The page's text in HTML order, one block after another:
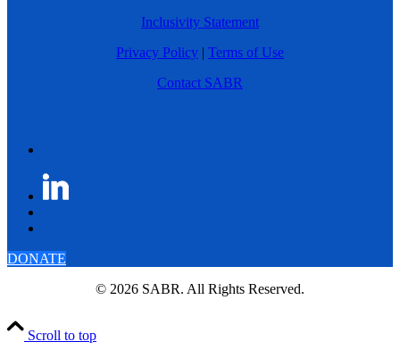
Inclusivity Statement
Privacy Policy | Terms of Use
Contact SABR
DONATE
© 2026 SABR. All Rights Reserved.
Scroll to top